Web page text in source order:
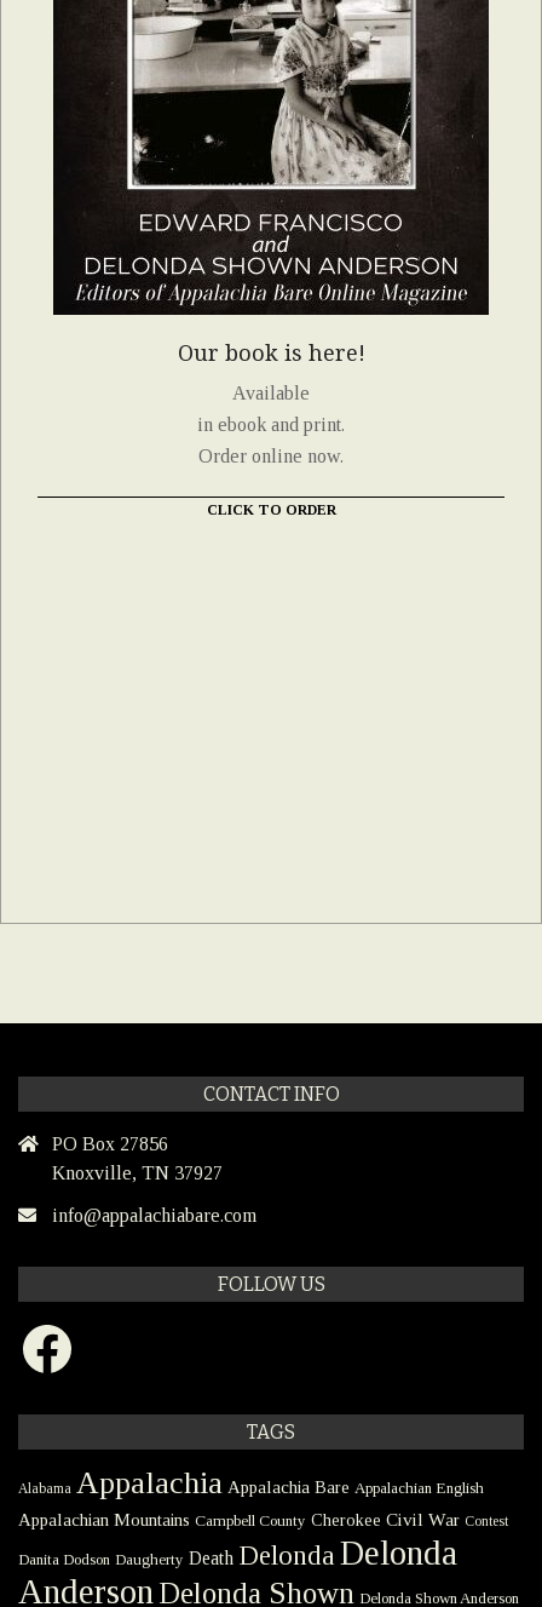
Our book is here!
Available
in ebook and print.
Order online now.
CLICK TO ORDER
CONTACT INFO
PO Box 27856
Knoxville, TN 37927
info@appalachiabare.com
FOLLOW US
Facebook
TAGS
Alabama Appalachia Appalachia Bare Appalachian English
Appalachian Mountains Campbell County Cherokee Civil War Contest
Danita Dodson Daugherty Death Delonda Delonda
Anderson Delonda Shown Delonda Shown Anderson